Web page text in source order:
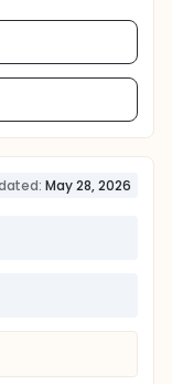
May 28, 2026